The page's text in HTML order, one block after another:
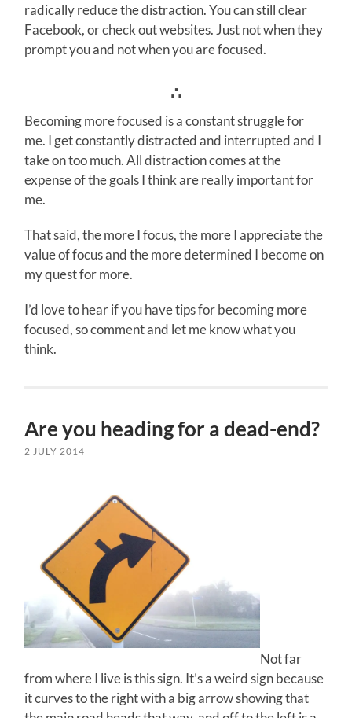
radically reduce the distraction. You can still clear
Facebook, or check out websites. Just not when they
prompt you and not when you are focused.
∴
Becoming more focused is a constant struggle for
me. I get constantly distracted and interrupted and I
take on too much. All distraction comes at the
expense of the goals I think are really important for
me.
That said, the more I focus, the more I appreciate the
value of focus and the more determined I become on
my quest for more.
I’d love to hear if you have tips for becoming more
focused, so comment and let me know what you
think.
Are you heading for a dead-end?
2 JULY 2014
Not far
from where I live is this sign. It’s a weird sign because
it curves to the right with a big arrow showing that